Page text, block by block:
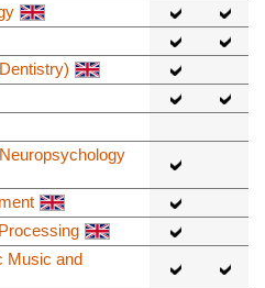
Music and